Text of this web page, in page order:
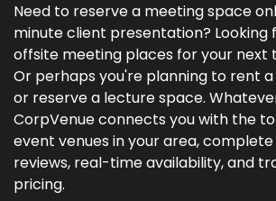
Need to reserve a meeting space
minute client presentation? Looking
offsite meeting places for your
Or perhaps you're planning to rent
or reserve a lecture space.
CorpVenue connects you with the
event venues in your area,
reviews, real-time availability, and
pricing.